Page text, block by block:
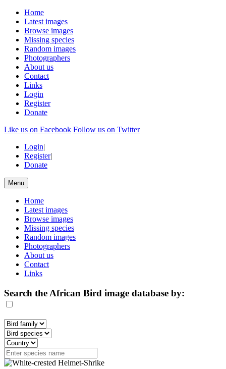
Home
Latest images
Browse images
Missing species
Random images
Photographers
About us
Contact
Links
Login
Register
Donate
Like us on Facebook Follow us on Twitter
Login|
Register|
Donate
Menu
Home
Latest images
Browse images
Missing species
Random images
Photographers
About us
Contact
Links
Search the African Bird image database by: